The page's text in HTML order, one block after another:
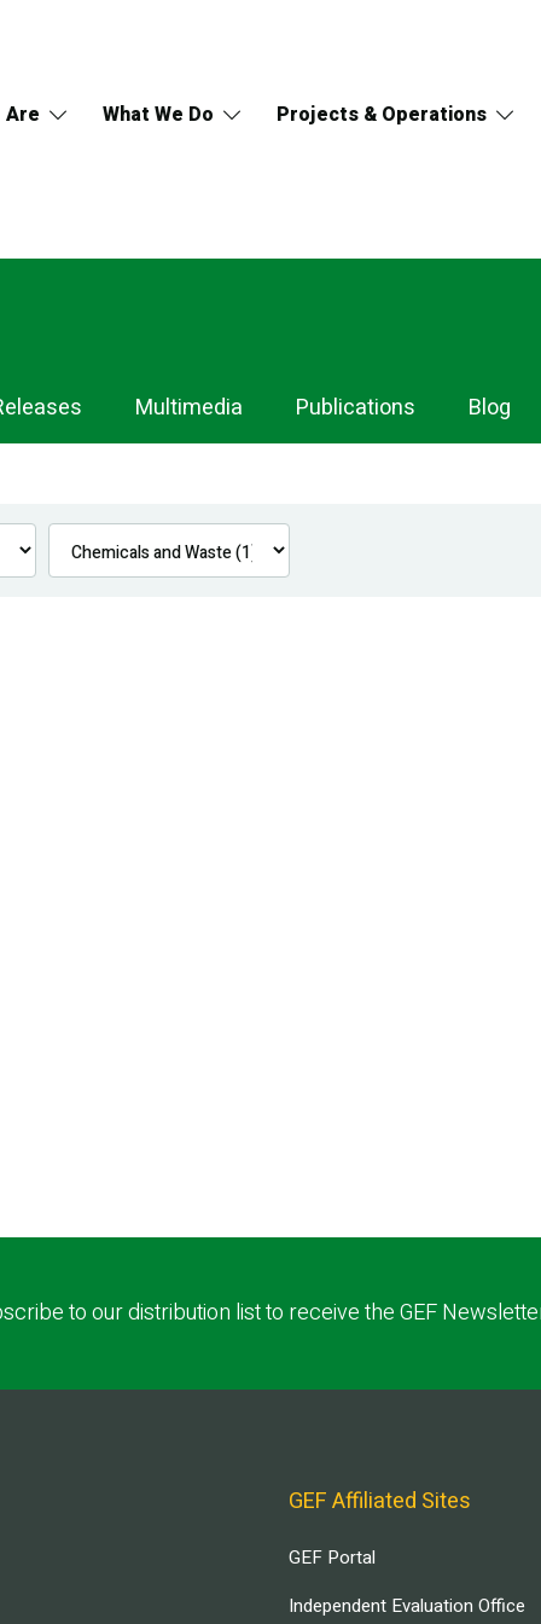
Are What We Do Projects & Operations
Multimedia Publications Blog
to our distribution list to receive the GEF
GEF Affiliated Sites
GEF Portal
Independent Evaluation Office